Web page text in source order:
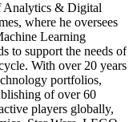
Analytics & Digital
where he oversees
Learning
to support the needs of
With over 20 years
portfolios,
of over 60
players globally,